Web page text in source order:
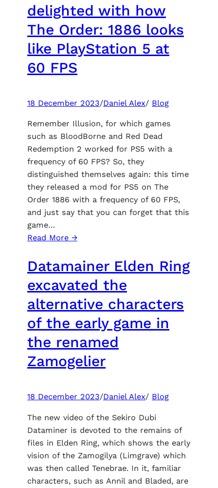
creating
a
lizard
in
Spider-
2
delighted with how
The Order: 1886 looks
like PlayStation 5 at
60 FPS
18 December 2023/Daniel Alex/ Blog
Remember Illusion, for which games
such as BloodBorne and Red Dead
Redemption 2 worked for PS5 with a
frequency of 60 FPS? So, they
distinguished themselves again: this time
they released a mod for PS5 on The
Order 1886 with a frequency of 60 FPS,
and just say that you can forget that this
game…
Read More →:
Foundry
was
delighted
with
how
The
Order:
1886
looks
5
at
60
FPS
Datamainer Elden Ring
excavated the
alternative characters
of the early game in
the renamed
Zamogelier
18 December 2023/Daniel Alex/ Blog
The new video of the Sekiro Dubi
Dataminer is devoted to the remains of
files in Elden Ring, which shows the early
vision of the Zamogilya (Limgrave) which
was then called Tenebrae. In it, familiar
characters, such as Annil and Bladed, are